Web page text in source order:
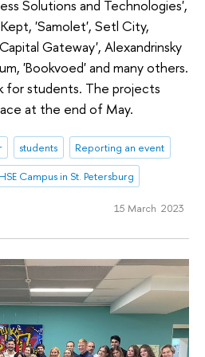
Solutions and Technologies',
'Samolet', Setl City,
Gateway', Alexandrinsky
'Bookvoed' and many others.
for students. The projects
at the end of May.
students
Reporting an event
HSE Campus in St. Petersburg
15 March 2023